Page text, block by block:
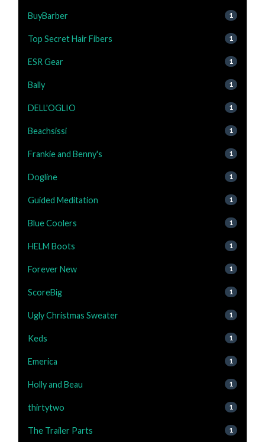
BuyBarber 1
Top Secret Hair Fibers 1
ESR Gear 1
Bally 1
DELL'OGLIO 1
Beachsissi 1
Frankie and Benny's 1
Dogline 1
Guided Meditation 1
Blue Coolers 1
HELM Boots 1
Forever New 1
ScoreBig 1
Ugly Christmas Sweater 1
Keds 1
Emerica 1
Holly and Beau 1
thirtytwo 1
The Trailer Parts 1